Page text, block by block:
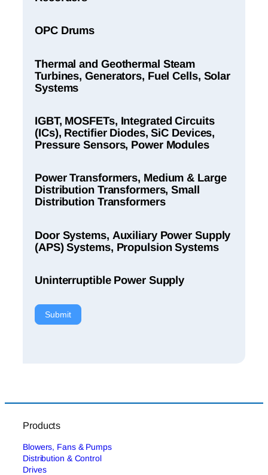
OPC Drums
Thermal and Geothermal Steam
Turbines, Generators, Fuel Cells, Solar
Systems
IGBT, MOSFETs, Integrated Circuits
(ICs), Rectifier Diodes, SiC Devices,
Pressure Sensors, Power Modules
Power Transformers, Medium & Large
Distribution Transformers, Small
Distribution Transformers
Door Systems, Auxiliary Power Supply
(APS) Systems, Propulsion Systems
Uninterruptible Power Supply
Submit
Products
Blowers, Fans & Pumps
Distribution & Control
Drives